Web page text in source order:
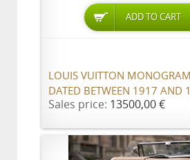
ADD TO CART
LOUIS VUITTON
DATED BETWEEN 1917 AND
Sales price: 13500,00 €